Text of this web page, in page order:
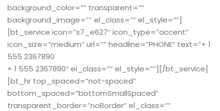
background_color=”” transparent=””
background_image=”” el_class=”” el_style=””]
[bt_service icon=”s7_e627″ icon_type=”accent”
icon_size=”medium” url=”” headline=”PHONE” text=”+ 1
555 2367890
+ 1 555 2367890″ el_class=”” el_style=””][/bt_service]
[bt_hr top_spaced=”not-spaced”
bottom_spaced=”bottomSmallSpaced”
transparent_border=”noBorder” el_class=””